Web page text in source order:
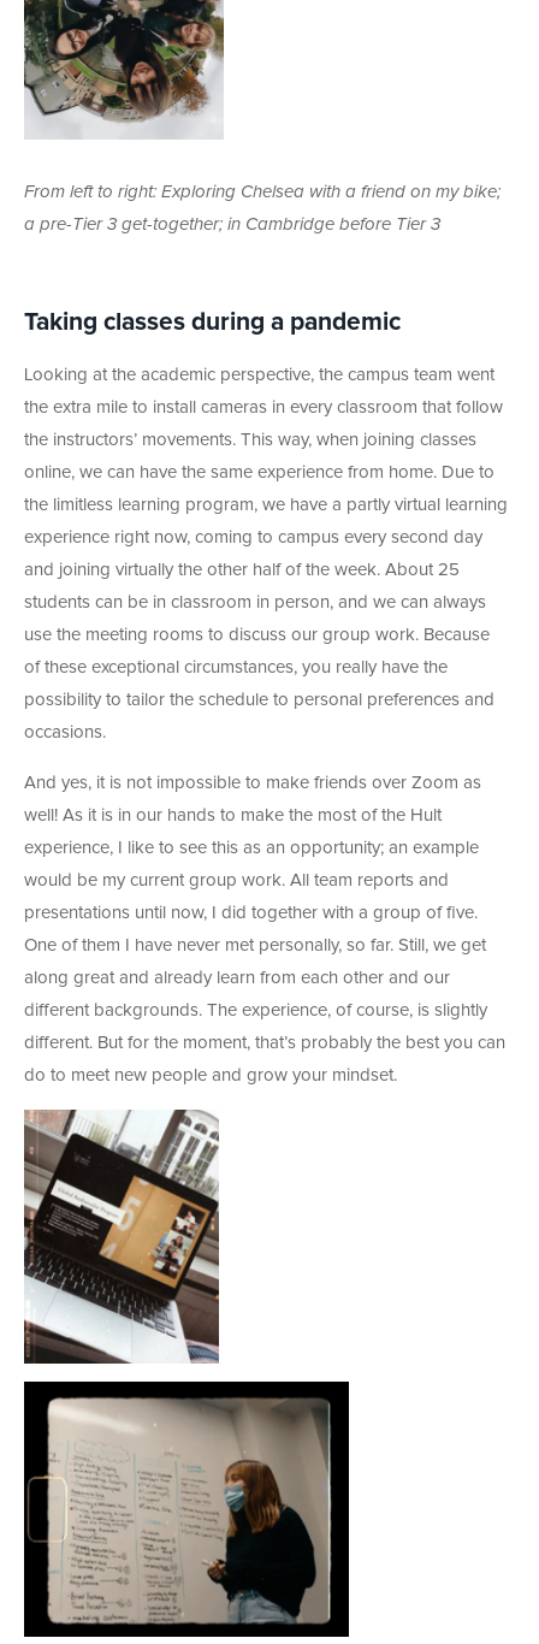
From left to right: Exploring Chelsea with a friend on my bike;
a pre-Tier 3 get-together; in Cambridge before Tier 3
Taking classes during a pandemic
Looking at the academic perspective, the campus team went
the extra mile to install cameras in every classroom that follow
the instructors’ movements. This way, when joining classes
online, we can have the same experience from home. Due to
the limitless learning program, we have a partly virtual learning
experience right now, coming to campus every second day
and joining virtually the other half of the week. About 25
students can be in classroom in person, and we can always
use the meeting rooms to discuss our group work. Because
of these exceptional circumstances, you really have the
possibility to tailor the schedule to personal preferences and
occasions.
And yes, it is not impossible to make friends over Zoom as
well! As it is in our hands to make the most of the Hult
experience, I like to see this as an opportunity; an example
would be my current group work. All team reports and
presentations until now, I did together with a group of five.
One of them I have never met personally, so far. Still, we get
along great and already learn from each other and our
different backgrounds. The experience, of course, is slightly
different. But for the moment, that’s probably the best you can
do to meet new people and grow your mindset.